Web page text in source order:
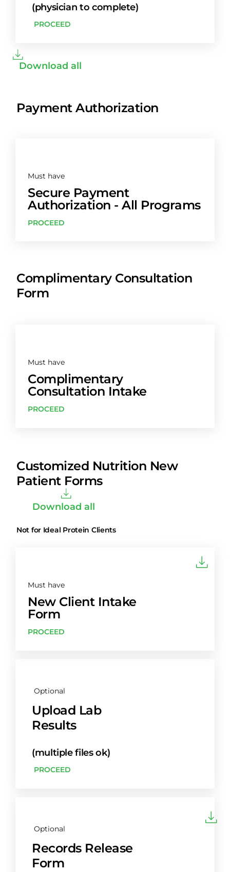
(physician to complete)
PROCEED
Download all
Payment Authorization
Must have
Secure Payment
Authorization - All Programs
PROCEED
Complimentary Consultation
Form
Must have
Complimentary
Consultation Intake
PROCEED
Customized Nutrition New
Patient Forms
Download all
Not for Ideal Protein Clients
Must have
New Client Intake
Form
PROCEED
Optional
Upload Lab
Results
(multiple files ok)
PROCEED
Optional
Records Release
Form